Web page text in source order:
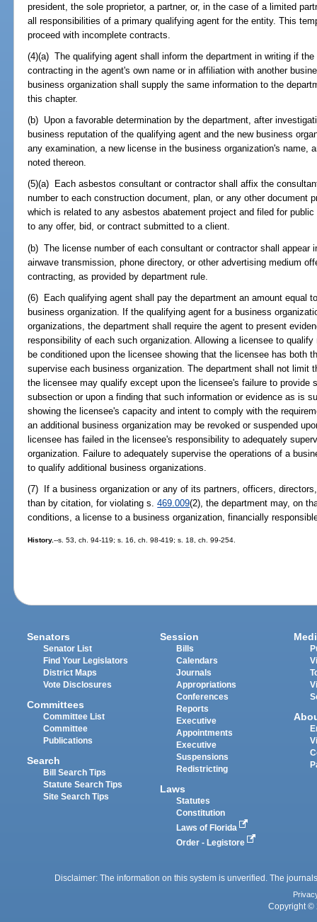
president, the sole proprietor, a partner, or, in the case of a limited
all responsibilities of a primary qualifying agent for the entity. This
proceed with incomplete contracts.
(4)(a) The qualifying agent shall inform the department in writing if
contracting in the agent's own name or in affiliation with another
business organization shall supply the same information to the
this chapter.
(b) Upon a favorable determination by the department, after
business reputation of the qualifying agent and the new business
any examination, a new license in the business organization's name,
noted thereon.
(5)(a) Each asbestos consultant or contractor shall affix the
number to each construction document, plan, or any other document
which is related to any asbestos abatement project and filed for
to any offer, bid, or contract submitted to a client.
(b) The license number of each consultant or contractor shall appear
airwave transmission, phone directory, or other advertising medium
contracting, as provided by department rule.
(6) Each qualifying agent shall pay the department an amount equal
business organization. If the qualifying agent for a business
organizations, the department shall require the agent to present
responsibility of each such organization. Allowing a licensee to
be conditioned upon the licensee showing that the licensee has both
supervise each business organization. The department shall not limit
the licensee may qualify except upon the licensee's failure to provide
subsection or upon a finding that such information or evidence as is
showing the licensee's capacity and intent to comply with the
an additional business organization may be revoked or suspended
licensee has failed in the licensee's responsibility to adequately
organization. Failure to adequately supervise the operations of a
to qualify additional business organizations.
(7) If a business organization or any of its partners, officers,
than by citation, for violating s.469.009(2), the department may, on
conditions, a license to a business organization, financially
History.--s. 53, ch. 94-119; s. 16, ch. 98-419; s. 18, ch. 99-254.
Senators
Senator List
Find Your Legislators
District Maps
Vote Disclosures
Committees
Committee List
Committee
Publications
Search
Bill Search Tips
Statute Search Tips
Site Search Tips
Session
Bills
Calendars
Journals
Appropriations
Conferences
Reports
Executive
Appointments
Executive
Suspensions
Redistricting
Laws
Statutes
Constitution
Laws of Florida
Order - Legistore
Disclaimer: The information on this system is unverified. The
Copyright ©